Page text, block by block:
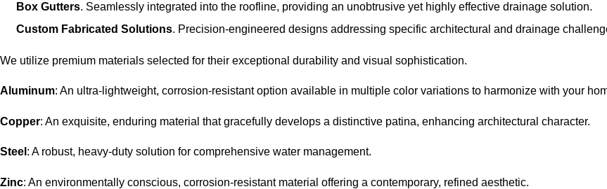
Box Gutters. Seamlessly integrated into the roofline, providing an unobtrusive yet highly effective drainage solution.
Custom Fabricated Solutions. Precision-engineered designs addressing specific architectural and drainage
We utilize premium materials selected for their exceptional durability and visual sophistication.
Aluminum: An ultra-lightweight, corrosion-resistant option available in multiple color variations to harmonize with your
Copper: An exquisite, enduring material that gracefully develops a distinctive patina, enhancing architectural character.
Steel : A robust, heavy-duty solution for comprehensive water management.
Zinc: An environmentally conscious, corrosion-resistant material offering a contemporary, refined aesthetic.